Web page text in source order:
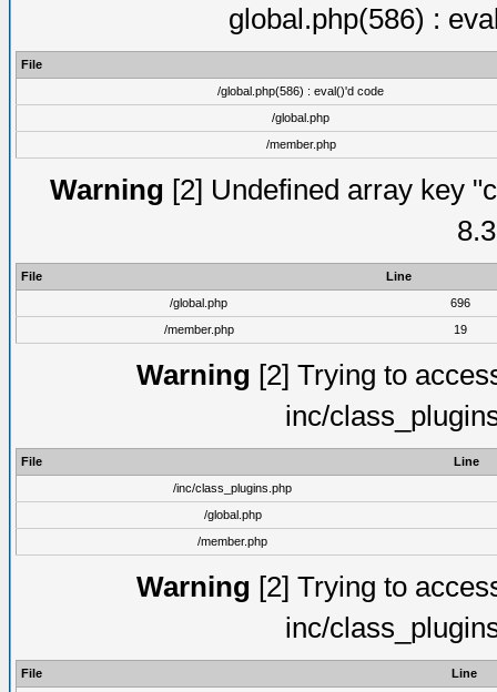
global.php(586) :
File
/global.php(586) : eval()'d code
/global.php
/member.php
Warning [2] Undefined array key
File
Line
/global.php
696
/member.php
19
Warning [2] Trying to
inc/
File
Line
/inc/class_plugins.php
/global.php
/member.php
Warning [2] Trying to
inc/
File
Line